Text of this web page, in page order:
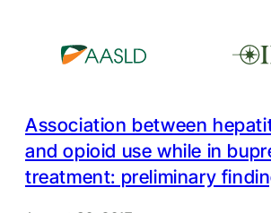
Association between
and opioid use while in
treatment: preliminary